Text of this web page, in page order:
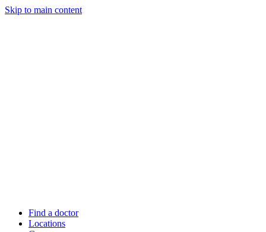
Skip to main content
Find a doctor
Locations